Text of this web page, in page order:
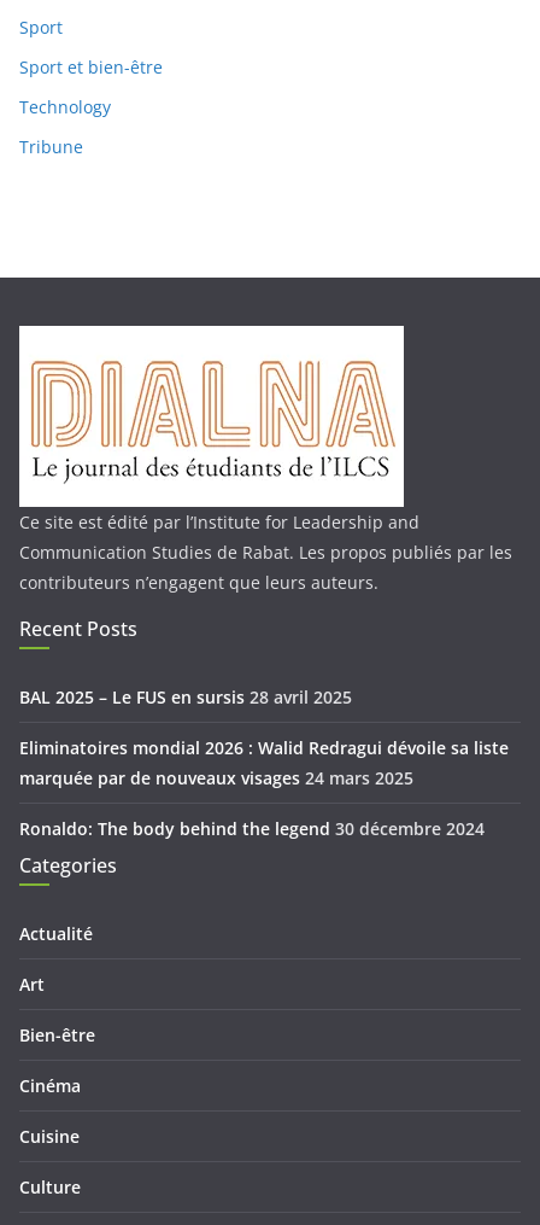
Sport
Sport et bien-être
Technology
Tribune
Ce site est édité par l’Institute for Leadership and
Communication Studies de Rabat. Les propos publiés par les
contributeurs n’engagent que leurs auteurs.
Recent Posts
BAL 2025 – Le FUS en sursis 28 avril 2025
Eliminatoires mondial 2026 : Walid Redragui dévoile sa liste
marquée par de nouveaux visages 24 mars 2025
Ronaldo: The body behind the legend 30 décembre 2024
Categories
Actualité
Art
Bien-être
Cinéma
Cuisine
Culture